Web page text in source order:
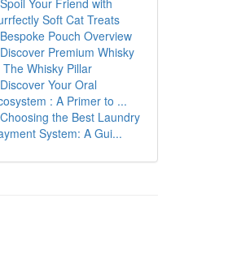
Spoil Your Friend with
Soft Cat Treats
Bespoke Pouch Overview
Discover Premium Whisky
The Whisky Pillar
Discover Your Oral
: A Primer to ...
Choosing the Best Laundry
System: A Gui...